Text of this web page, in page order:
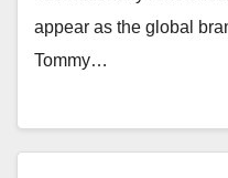
appear as the global
Tommy…